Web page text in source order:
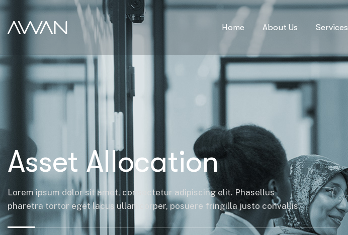
Home About Us Services
Asset Allocation
Lorem ipsum dolor sit amet, consectetur adipiscing elit. Phasellus
pharetra tortor eget lacus ullamcorper, posuere fringilla justo convallis.